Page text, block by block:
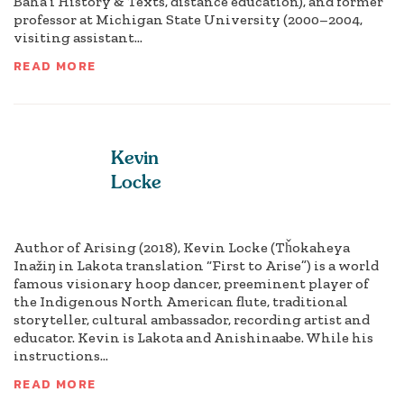
professor at Michigan State University (2000–2004,
visiting assistant...
READ MORE
Kevin
Locke
Author of Arising (2018), Kevin Locke (Tȟokaheya
Inažiŋ in Lakota translation “First to Arise”) is a world
famous visionary hoop dancer, preeminent player of
the Indigenous North American flute, traditional
storyteller, cultural ambassador, recording artist and
educator. Kevin is Lakota and Anishinaabe. While his
instructions...
READ MORE